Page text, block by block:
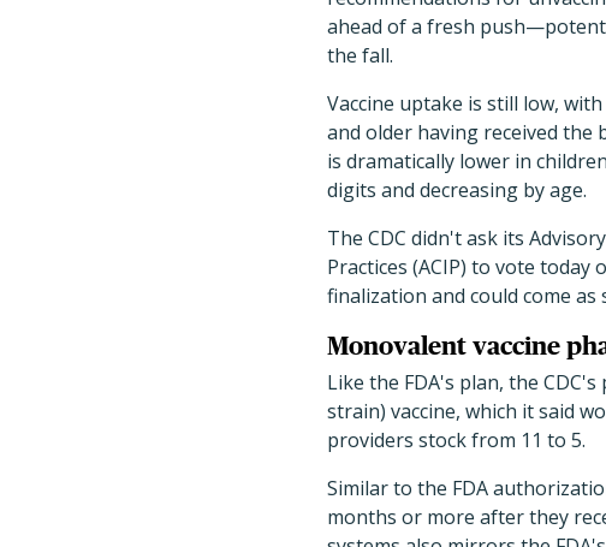
ahead of a fresh
the fall.
Vaccine uptake is still low,
and older having received the
is dramatically lower in
digits and decreasing by age.
The CDC didn't ask its
Practices (ACIP) to vote
finalization and could come as
Monovalent vaccine
Like the FDA's plan, the
strain) vaccine, which it said
providers stock from 11 to 5.
Similar to the FDA
months or more after they